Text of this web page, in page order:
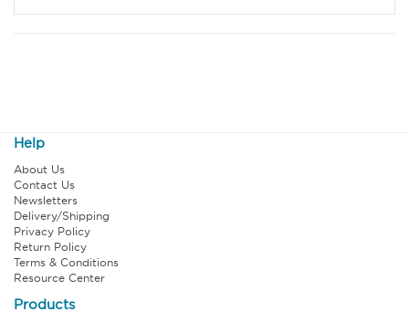
Help
About Us
Contact Us
Newsletters
Delivery/Shipping
Privacy Policy
Return Policy
Terms & Conditions
Resource Center
Products